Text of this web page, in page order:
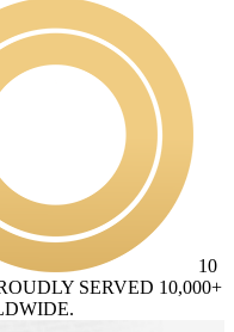
10
SERVED 10,000+